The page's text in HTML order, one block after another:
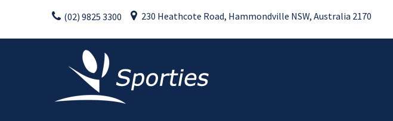
content
(02) 9825 3300 230 Heathcote Road, Hammondville NSW, Australia 2170